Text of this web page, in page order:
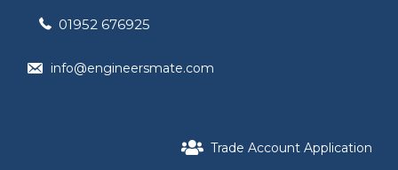
01952 676925
info@engineersmate.com
Trade Account Application